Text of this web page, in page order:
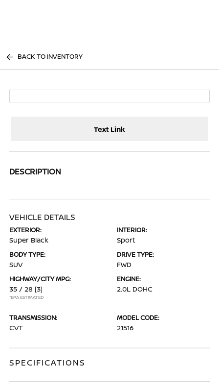
BACK TO INVENTORY
Text Link
DESCRIPTION
VEHICLE DETAILS
EXTERIOR:
Super Black
INTERIOR:
Sport
BODY TYPE:
SUV
DRIVE TYPE:
FWD
HIGHWAY/CITY MPG:
35 / 28 [3]
*EPA ESTIMATED
ENGINE:
2.0L DOHC
TRANSMISSION:
CVT
MODEL CODE:
21516
SPECIFICATIONS